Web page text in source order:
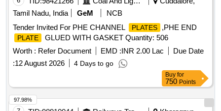
Tamil Nadu, India
GeM
NCB
Tender Invited For PHE CHANNEL
PLATES ,PHE END
PLATE
GLUED WITH GASKET Quantity: 506
Worth : Refer Document EMD :INR 2.00 Lac
Due Date
:12 August 2026 4 Days to go
Buy for
750 Points
97.98%